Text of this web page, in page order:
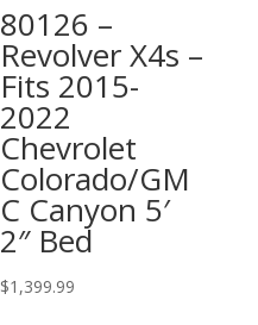
80126 –
Revolver X4s –
Fits 2015-
2022
Chevrolet
Colorado/GM
C Canyon 5′
2″ Bed
$1,399.99